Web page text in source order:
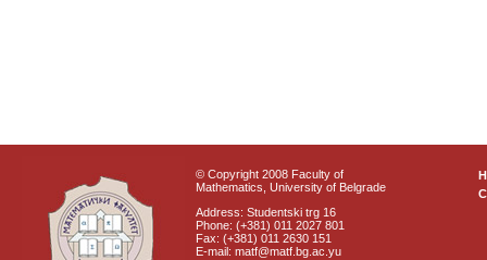
© Copyright 2008 Faculty of
Mathematics, University of Belgrade
Address: Studentski trg 16
Phone: (+381) 011 2027 801
Fax: (+381) 011 2630 151
E-mail: matf@matf.bg.ac.yu